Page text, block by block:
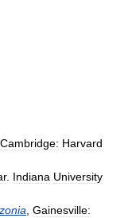
Cambridge: Harvard
. Indiana University
Gainesville: